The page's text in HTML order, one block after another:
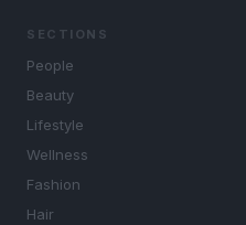
SECTIONS
People
Beauty
Lifestyle
Wellness
Fashion
Hair